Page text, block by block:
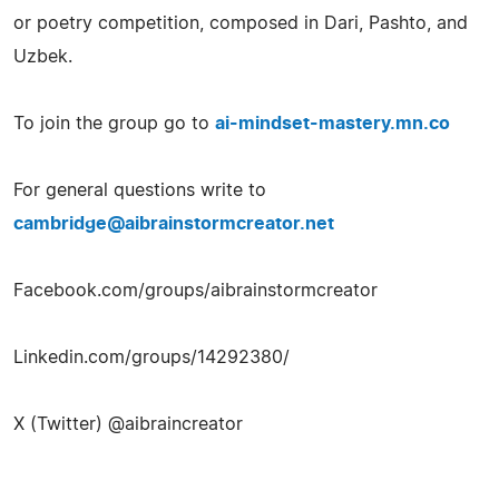
or poetry competition, composed in Dari, Pashto, and
Uzbek.
To join the group go to ai-mindset-mastery.mn.co
For general questions write to
cambridge@aibrainstormcreator.net
Facebook.com/groups/aibrainstormcreator
Linkedin.com/groups/14292380/
X (Twitter) @aibraincreator